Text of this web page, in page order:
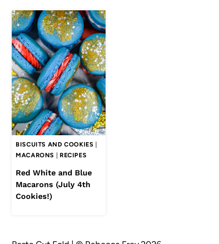
BISCUITS AND COOKIES
MACARONS
RECIPES
Red White and Blue
Macarons (July 4th
Cookies!)